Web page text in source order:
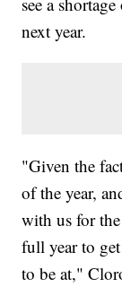
next year.
"Given the
of the year,
with us for
full year to
to be at,"